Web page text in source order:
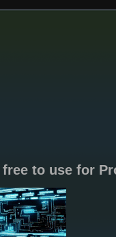
to use for